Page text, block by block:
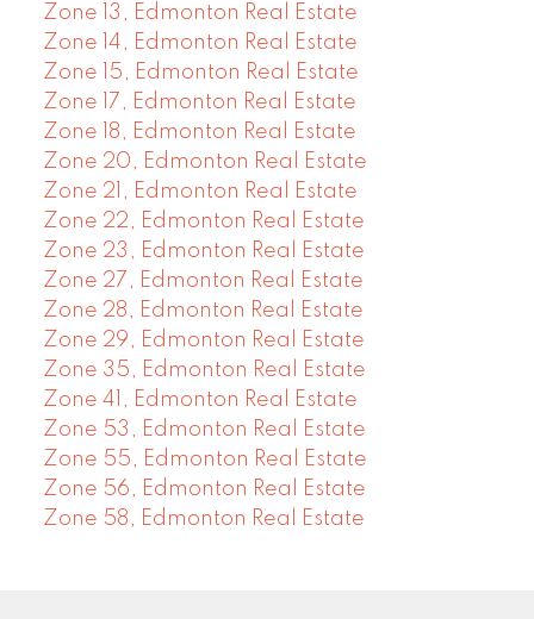
Zone 13, Edmonton Real Estate
Zone 14, Edmonton Real Estate
Zone 15, Edmonton Real Estate
Zone 17, Edmonton Real Estate
Zone 18, Edmonton Real Estate
Zone 20, Edmonton Real Estate
Zone 21, Edmonton Real Estate
Zone 22, Edmonton Real Estate
Zone 23, Edmonton Real Estate
Zone 27, Edmonton Real Estate
Zone 28, Edmonton Real Estate
Zone 29, Edmonton Real Estate
Zone 35, Edmonton Real Estate
Zone 41, Edmonton Real Estate
Zone 53, Edmonton Real Estate
Zone 55, Edmonton Real Estate
Zone 56, Edmonton Real Estate
Zone 58, Edmonton Real Estate